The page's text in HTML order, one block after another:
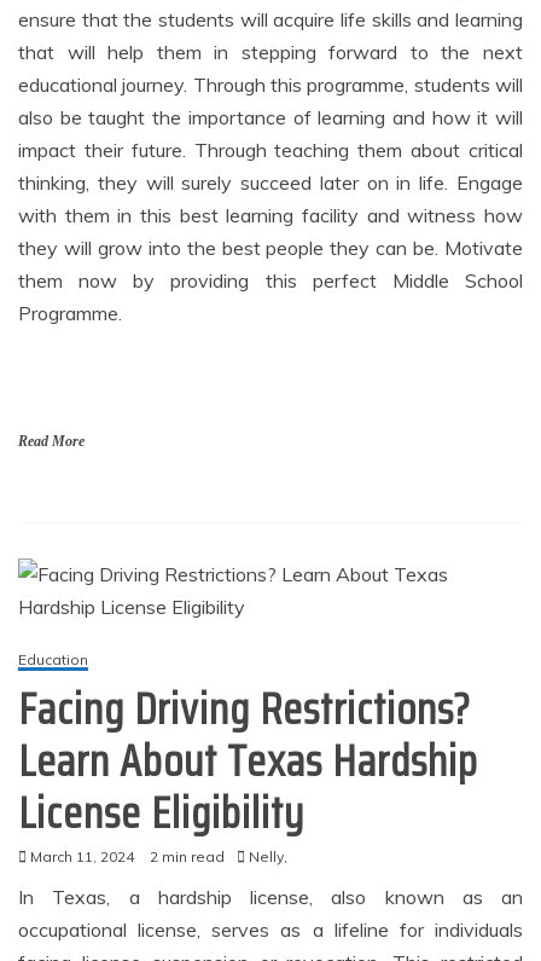
ensure that the students will acquire life skills and learning
that will help them in stepping forward to the next
educational journey. Through this programme, students will
also be taught the importance of learning and how it will
impact their future. Through teaching them about critical
thinking, they will surely succeed later on in life. Engage
with them in this best learning facility and witness how
they will grow into the best people they can be. Motivate
them now by providing this perfect Middle School
Programme.
Read More
Education
Facing Driving Restrictions?
Learn About Texas Hardship
License Eligibility
March 11, 2024 2 min read Nelly,
In Texas, a hardship license, also known as an
occupational license, serves as a lifeline for individuals